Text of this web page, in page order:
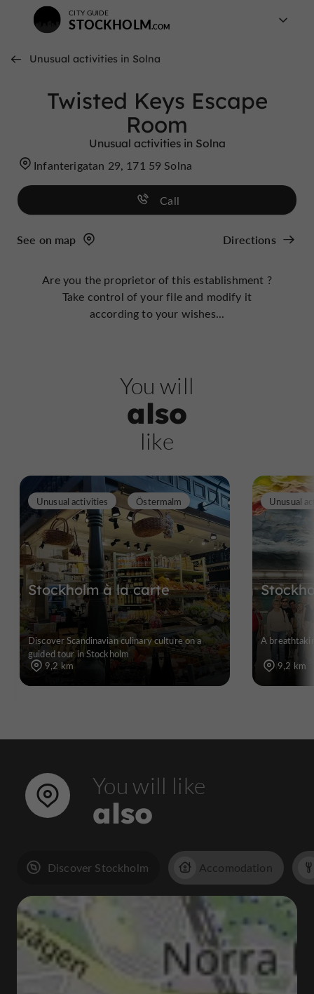
CITY GUIDE
STOCKHOLM
Unusual activities in Solna
Twisted Keys Escape
Room
Unusual activities in Solna
Infanterigatan 29, 171 59 Solna
Call
See on map Directions
Are you the proprietor of this establishment ?
Take control of your file and modify it
according to your wishes...
You will
also
like
Stockholm à la carte
Unusual activities Östermalm
Discover Scandinavian culinary culture on a
guided tour in Stockholm
9,2 km
Unusual
A
9,2 km
You will like
also
Discover Stockholm Accomodation